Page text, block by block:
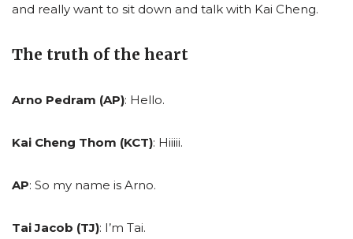
and really want to sit down and talk with Kai Cheng.
The truth of the heart
Arno Pedram (AP): Hello.
Kai Cheng Thom (KCT): Hiiiii.
AP: So my name is Arno.
Tai Jacob (TJ): I’m Tai.